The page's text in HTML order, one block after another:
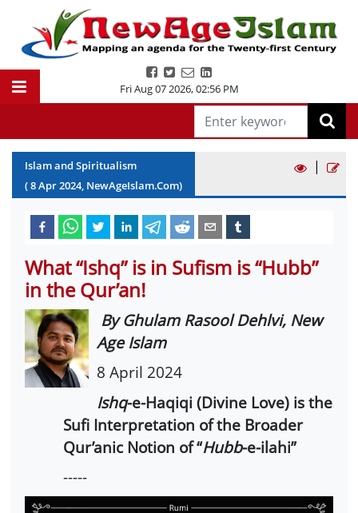
Fri Aug 07 2026,02:56 PM
Islam and Spiritualism
(8Apr2024, NewAgeIslam.Com)
|
What “Ishq” is in Sufism is “Hubb”
in the Qur’an!
By Ghulam Rasool Dehlvi, New
Age Islam
8 April 2024
Ishq-e-Haqiqi (Divine Love) is the
Sufi Interpretation of the Broader
Qur’anic Notion of “Hubb-e-ilahi”
-----